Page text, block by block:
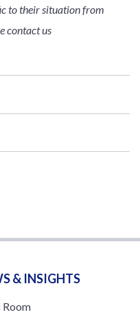
to their situation from
contact us
& INSIGHTS
Room